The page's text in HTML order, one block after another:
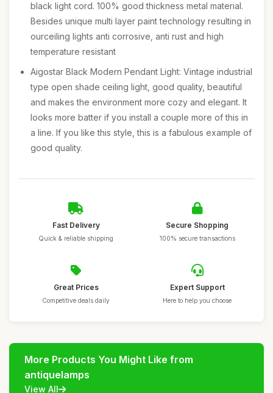
black light cord. 100% good thickness metal material.
Besides unique multi layer paint technology resulting in
ourceiling lights anti corrosive, anti rust and high
temperature resistant
Aigostar Black Modern Pendant Light: Vintage industrial
type open shade ceiling light, good quality, beautiful
and makes the environment more cozy and elegant. It
looks more batter if you install a couple more of this in
a line. If you like this style, this is a fabulous example of
good quality.
Fast Delivery
Quick & reliable shipping
Secure Shopping
100% secure transactions
Great Prices
Competitive deals daily
Expert Support
Here to help you choose
More Products You Might Like from
antiquelamps
View All